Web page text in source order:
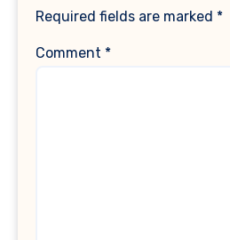
Required fields are marked *
Comment *